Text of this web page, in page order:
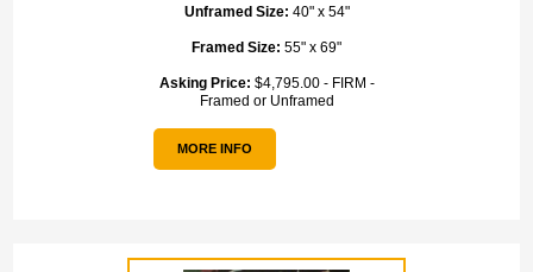
Unframed Size: 40" x 54"
Framed Size: 55" x 69"
Asking Price: $4,795.00 - FIRM -
Framed or Unframed
MORE INFO